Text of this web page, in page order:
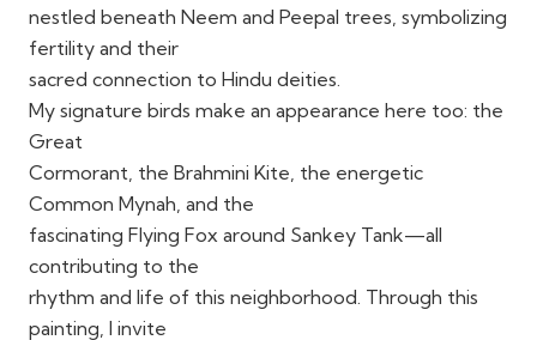
nestled beneath Neem and Peepal trees, symbolizing
fertility and their
sacred connection to Hindu deities.
My signature birds make an appearance here too: the
Great
Cormorant, the Brahmini Kite, the energetic
Common Mynah, and the
fascinating Flying Fox around Sankey Tank—all
contributing to the
rhythm and life of this neighborhood. Through this
painting, I invite